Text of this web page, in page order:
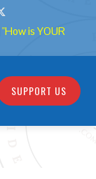
"How is YOUR
SUPPORT US